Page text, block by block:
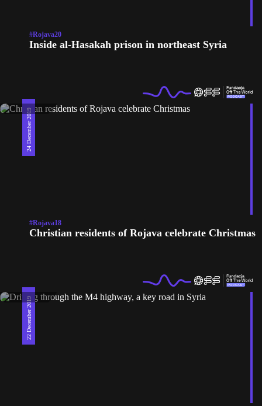
#Rojava20
Inside al-Hasakah prison in northeast Syria
24 December 2019
#Rojava18
Christian residents of Rojava celebrate Christmas
22 December 2019